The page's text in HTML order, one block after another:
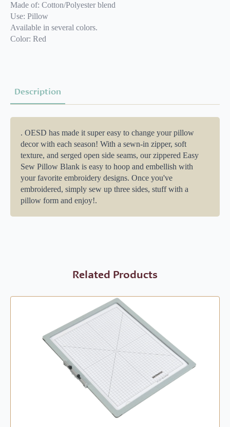
Made of: Cotton/Polyester blend
Use: Pillow
Available in several colors.
Color: Red
Description
. OESD has made it super easy to change your pillow
decor with each season! With a sewn-in zipper, soft
texture, and serged open side seams, our zippered Easy
Sew Pillow Blank is easy to hoop and embellish with
your favorite embroidery designs. Once you've
embroidered, simply sew up three sides, stuff with a
pillow form and enjoy!.
Related Products